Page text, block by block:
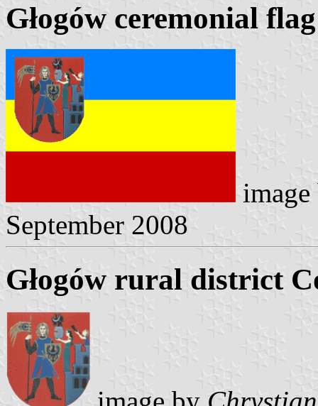
Głogów ceremonial flag
September 2008
Głogów rural district